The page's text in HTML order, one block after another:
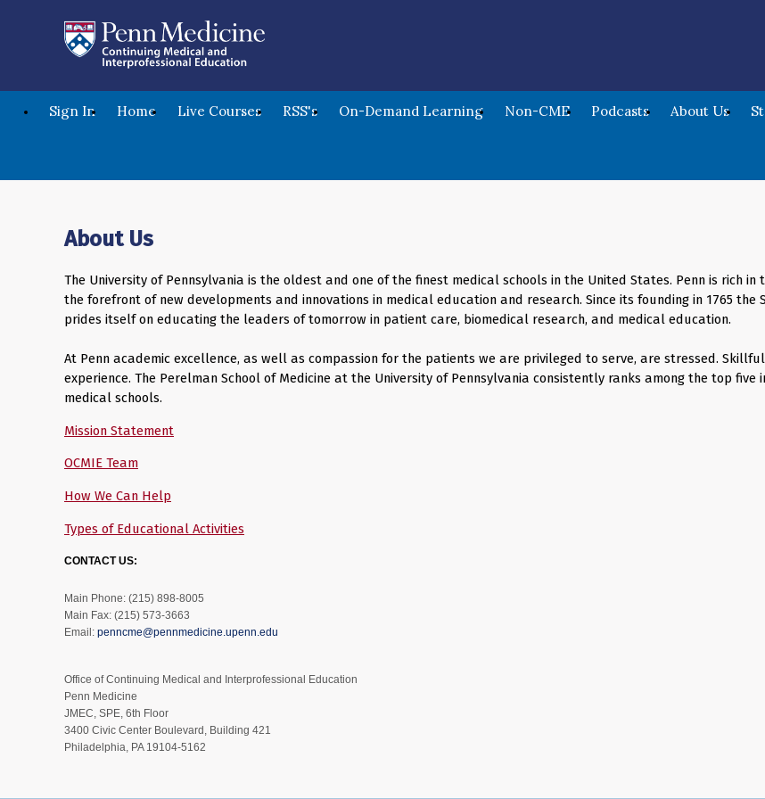
Sign In Home Live Courses RSS's On-Demand Learning Non-CME Podcasts About Us
About Us
The University of Pennsylvania is the oldest and one of the finest medical schools in the United States. Penn is rich
the forefront of new developments and innovations in medical education and research. Since its founding in 1765 the
prides itself on educating the leaders of tomorrow in patient care, biomedical research, and medical education.
At Penn academic excellence, as well as compassion for the patients we are privileged to serve, are stressed.
experience. The Perelman School of Medicine at the University of Pennsylvania consistently ranks among the top
medical schools.
Mission Statement
OCMIE Team
How We Can Help
Types of Educational Activities
CONTACT US:
Main Phone: (215) 898-8005
Main Fax: (215) 573-3663
Email: penncme@pennmedicine.upenn.edu
Office of Continuing Medical and Interprofessional Education
Penn Medicine
JMEC, SPE, 6th Floor
3400 Civic Center Boulevard, Building 421
Philadelphia, PA 19104-5162